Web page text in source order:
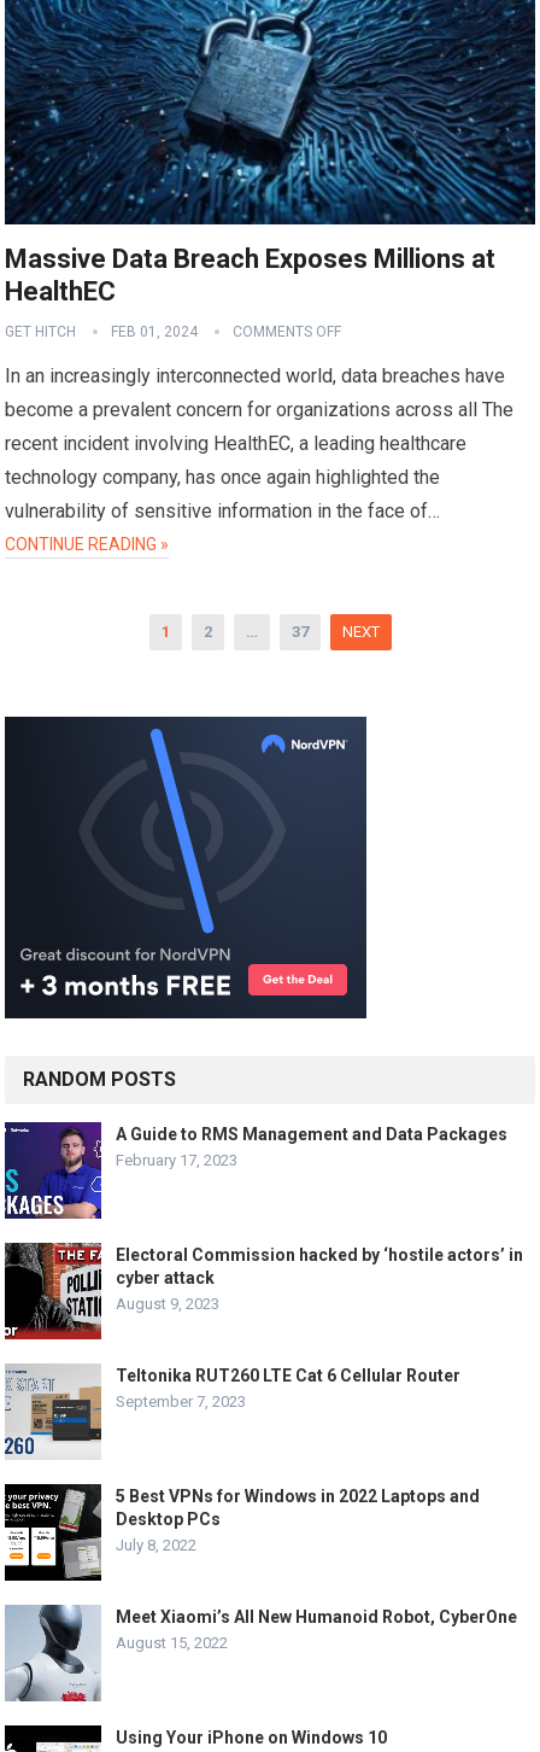
Massive Data Breach Exposes Millions at
HealthEC
GET HITCH FEB 01, 2024 COMMENTS OFF
In an increasingly interconnected world, data breaches have
become a prevalent concern for organizations across all The
recent incident involving HealthEC, a leading healthcare
technology company, has once again highlighted the
vulnerability of sensitive information in the face of…
CONTINUE READING »
1 2 … 37 NEXT
RANDOM POSTS
A Guide to RMS Management and Data Packages
February 17, 2023
Electoral Commission hacked by ‘hostile actors’ in
cyber attack
August 9, 2023
Teltonika RUT260 LTE Cat 6 Cellular Router
September 7, 2023
5 Best VPNs for Windows in 2022 Laptops and
Desktop PCs
July 8, 2022
Meet Xiaomi’s All New Humanoid Robot, CyberOne
August 15, 2022
Using Your iPhone on Windows 10